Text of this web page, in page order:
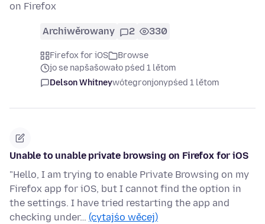
on Firefox
Archiwěrowany 2 330
Firefox for iOS
Browse
jo se napšašowało pśed 1 lětom
Delson Whitneywótegronjonypśed 1 lětom
Unable to unable private browsing on Firefox for iOS
"Hello, I am trying to enable Private Browsing on my
Firefox app for iOS, but I cannot find the option in
the settings. I have tried restarting the app and
checking under… (cytajśo wěcej)